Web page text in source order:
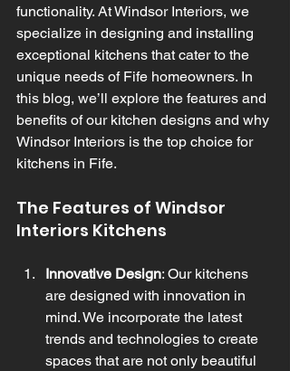
functionality. At Windsor Interiors, we
specialize in designing and installing
exceptional kitchens that cater to the
unique needs of Fife homeowners. In
this blog, we’ll explore the features and
benefits of our kitchen designs and why
Windsor Interiors is the top choice for
kitchens in Fife.
The Features of Windsor
Interiors Kitchens
Innovative Design: Our kitchens
are designed with innovation in
mind. We incorporate the latest
trends and technologies to create
spaces that are not only beautiful